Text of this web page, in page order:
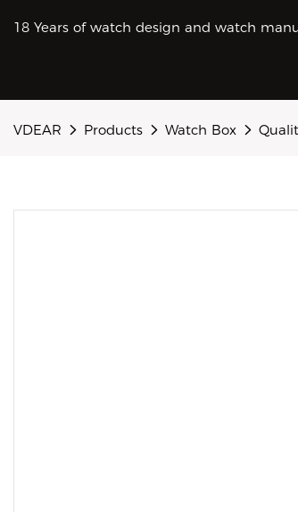
18 Years of watch design and watch
VDEAR Products Watch Box